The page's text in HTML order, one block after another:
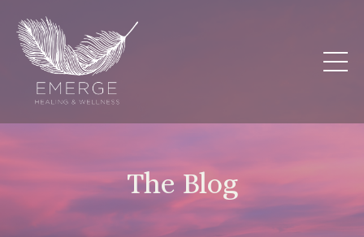
The Blog